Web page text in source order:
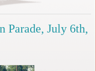
Parade, July 6th,